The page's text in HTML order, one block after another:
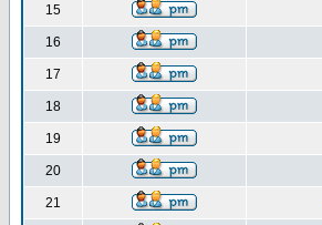
15
16
17
18
19
20
21